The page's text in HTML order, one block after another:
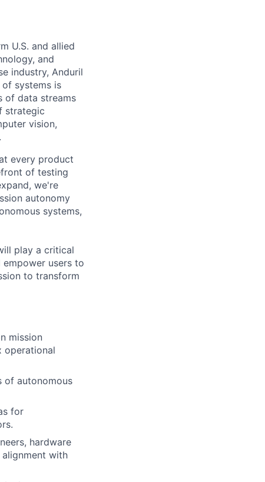
U.S. and allied
and
industry, Anduril
of systems is
of data streams
strategic
vision,
every product
of testing
we're
autonomy
systems,
play a critical
users to
to transform
mission
operational
of autonomous
for
hardware
with